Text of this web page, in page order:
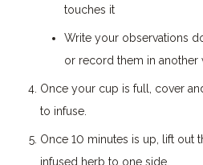
touches it
Write your observations
or record them in another
Once your cup is full, cover
to infuse.
Once 10 minutes is up, lift out
infused herb to one side.